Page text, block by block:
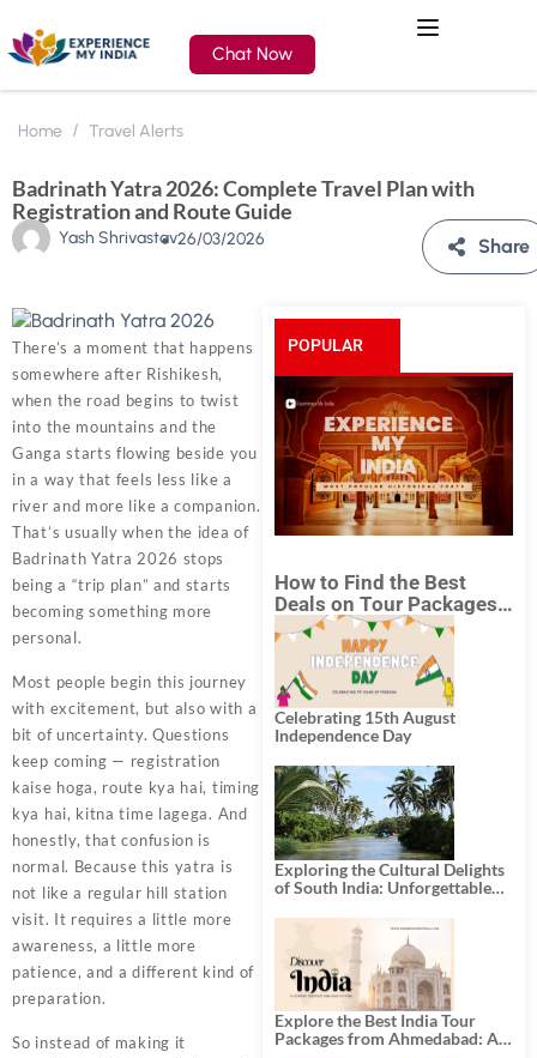
Chat Now
Home Travel Alerts
Badrinath Yatra 2026: Complete Travel Plan with
Registration and Route Guide
Yash Shrivastav26/03/2026 Share
There’s a moment that happens
somewhere after Rishikesh,
when the road begins to twist
into the mountains and the
Ganga starts flowing beside you
in a way that feels less like a
river and more like a companion.
That’s usually when the idea of
Badrinath Yatra 2026 stops
being a “trip plan” and starts
becoming something more
personal.
Most people begin this journey
with excitement, but also with a
bit of uncertainty. Questions
keep coming — registration
kaise hoga, route kya hai, timing
kya hai, kitna time lagega. And
honestly, that confusion is
normal. Because this yatra is
not like a regular hill station
visit. It requires a little more
awareness, a little more
patience, and a different kind of
preparation.
So instead of making it
POPULAR
POSTS
How to Find the Best
Deals on Tour Packages
in India from Mumbai?
Celebrating 15th August
Independence Day
Exploring the Cultural Delights
of South India: Unforgettable
Explore the Best India Tour
Packages from Ahmedabad: A